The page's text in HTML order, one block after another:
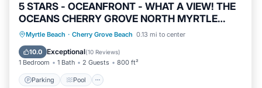
5 STARS - OCEANFRONT - WHAT A VIEW! THE
OCEANS CHERRY GROVE NORTH MYRTLE
BEACH
Myrtle Beach · Cherry Grove Beach 0.13 mi to center
10.0 Exceptional(10 Reviews)
1 Bedroom 1 Bath 2 Guests 800 ft²
Parking Pool
Parking Pool
Ocean View
Balcony/Terrace